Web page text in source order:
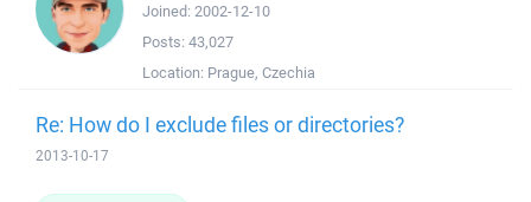
Joined: 2002-12-10
Posts: 43,027
Location: Prague, Czechia
Re: How do I exclude files or directories?
2013-10-17